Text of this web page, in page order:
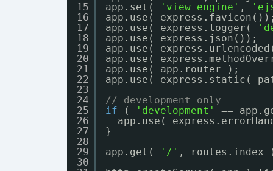
15
16
17
18
19
20
21
22
23
24
25
26
27
28
29
30
app.set(
'view engine' ,
app.use(
app.use( express.logger(
app.use( express.json());
app.use(
app.use(
app.use( app.router );
app.use( express.static(
// development only
if
( 'development'
==
app.use(
}
app.get(
'/' , routes.index